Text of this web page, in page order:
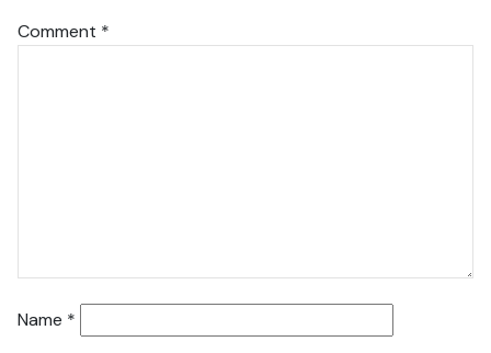
Comment *
Name *